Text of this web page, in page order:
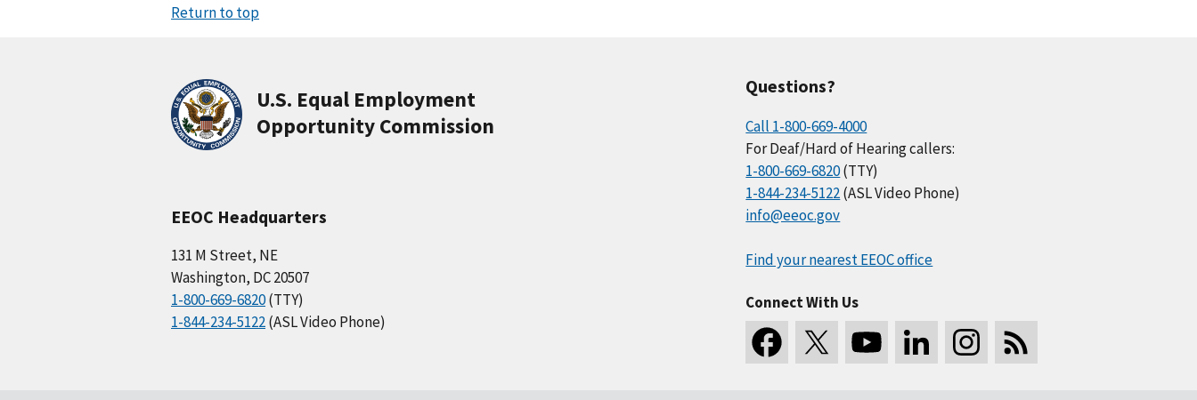
Return to top
U.S. Equal Employment
Opportunity Commission
EEOC Headquarters
131 M Street, NE
Washington, DC 20507
1-800-669-6820(TTY)
1-844-234-5122(ASL Video Phone)
Questions?
Call 1-800-669-4000
For Deaf/Hard of Hearing callers:
1-800-669-6820(TTY)
1-844-234-5122(ASL Video Phone)
info@eeoc.gov
Find your nearest EEOC office
Connect With Us